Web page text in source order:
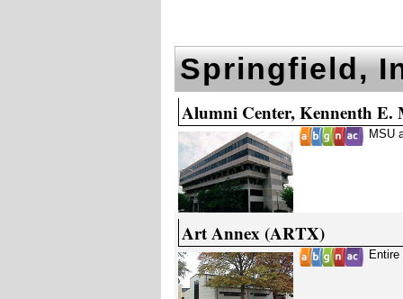
Springfield,
Alumni Center, Kennenth E.
MSU
Art Annex (ARTX)